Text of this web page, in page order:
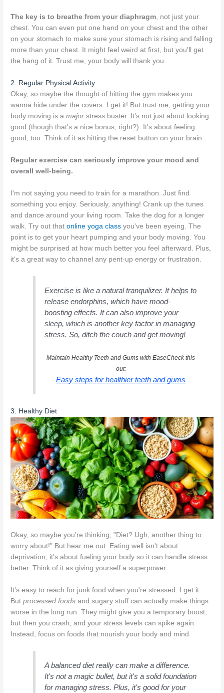
The key is to breathe from your diaphragm, not just your
chest. You can even put one hand on your chest and the other
on your stomach to make sure your stomach is rising and falling
more than your chest. It might feel weird at first, but you'll get
the hang of it. Trust me, your body will thank you.
2. Regular Physical Activity
Okay, so maybe the thought of hitting the gym makes you
wanna hide under the covers. I get it! But trust me, getting your
body moving is amajor stress buster. It's not just about looking
good (though that's a nice bonus, right?). It's about feeling
good, too. Think of it as hitting the reset button on your brain.
Regular exercise can seriously improve your mood and
overall well-being.
I'm not saying you need to train for a marathon. Just find
something you enjoy. Seriously, anything! Crank up the tunes
and dance around your living room. Take the dog for a longer
walk. Try out thatonline yoga class you've been eyeing. The
point is to get your heart pumping and your body moving. You
might be surprised at how much better you feel afterward. Plus,
it's a great way to channel any pent-up energy or frustration.
Exercise is like a natural tranquilizer. It helps to
release endorphins, which have mood-
boosting effects. It can also improve your
sleep, which is another key factor in managing
stress. So, ditch the couch and get moving!
Maintain Healthy Teeth and Gums with EaseCheck this
out:
Easy steps for healthier teeth and gums
3. Healthy Diet
Okay, so maybe you're thinking, "Diet? Ugh, another thing to
worry about!" But hear me out. Eating well isn't about
deprivation; it's about fueling your body so it can handle stress
better. Think of it as giving yourself a superpower.
It's easy to reach for junk food when you're stressed. I get it.
Butprocessed foods and sugary stuff can actually make things
worse in the long run. They might give you a temporary boost,
but then you crash, and your stress levels can spike again.
Instead, focus on foods that nourish your body and mind.
A balanced diet really can make a difference.
It's not a magic bullet, but it's a solid foundation
for managing stress. Plus, it's good for your